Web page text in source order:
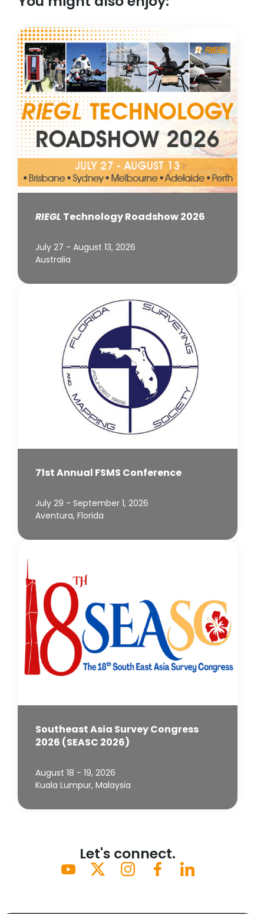
RIEGL Technology Roadshow 2026
July 27 - August 13, 2026
Australia
71st Annual FSMS Conference
July 29 - September 1, 2026
Aventura, Florida
Southeast Asia Survey Congress
2026 (SEASC 2026)
August 18 - 19, 2026
Kuala Lumpur, Malaysia
Let's connect.